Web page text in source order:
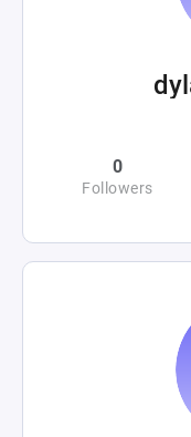
0
Followers